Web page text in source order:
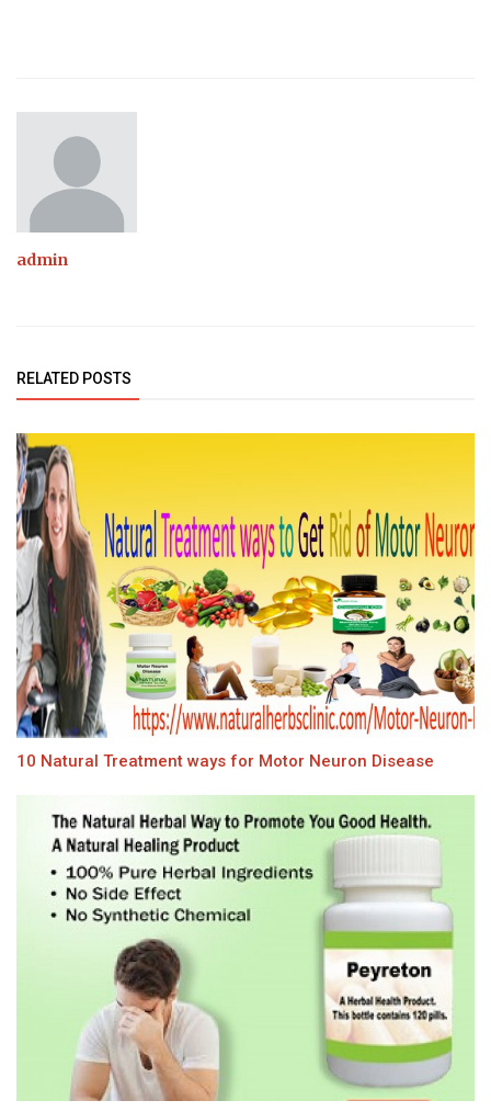
admin
RELATED POSTS
10 Natural Treatment ways for Motor Neuron Disease